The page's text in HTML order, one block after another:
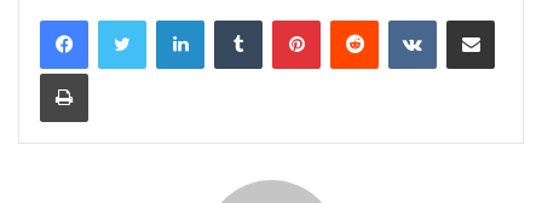
LinkedInTumblr PinterestReddit VKontakteShare via Email
Print